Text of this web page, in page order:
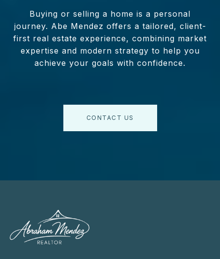
Buying or selling a home is a personal
journey. Abe Mendez offers a tailored, client-
first real estate experience, combining market
expertise and modern strategy to help you
achieve your goals with confidence.
CONTACT US